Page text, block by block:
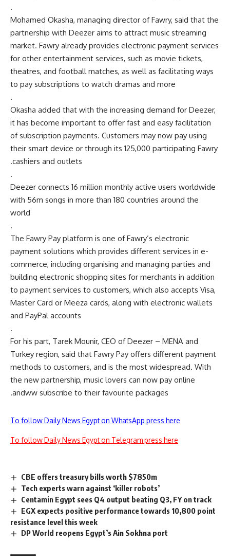
.
Mohamed Okasha, managing director of Fawry, said that the
partnership with Deezer aims to attract music streaming
market. Fawry already provides electronic payment services
for other entertainment services, such as movie tickets,
theatres, and football matches, as well as facilitating ways
to pay subscriptions to watch dramas and more
.
Okasha added that with the increasing demand for Deezer,
it has become important to offer fast and easy facilitation
of subscription payments. Customers may now pay using
their smart device or through its 125,000 participating Fawry
cashiers and outlets.
.
Deezer connects 16 million monthly active users worldwide
with 56m songs in more than 180 countries around the
world
.
The Fawry Pay platform is one of Fawry’s electronic
payment solutions which provides different services in e-
commerce, including organising and managing parties and
building electronic shopping sites for merchants in addition
to payment services to customers, which also accepts Visa,
Master Card or Meeza cards, along with electronic wallets
and PayPal accounts
.
For his part, Tarek Mounir, CEO of Deezer – MENA and
Turkey region, said that Fawry Pay offers different payment
methods to customers, and is the most widespread. With
the new partnership, music lovers can now pay online
andww subscribe to their favourite packages.
To follow Daily News Egypt on WhatsApp press here
To follow Daily News Egypt on Telegram press here
CBE offers treasury bills worth $7850m
Tech experts warn against ‘killer robots’
Centamin Egypt sees Q4 output beating Q3, FY on track
EGX expects positive performance towards 10,800 point
resistance level this week
DP World reopens Egypt’s Ain Sokhna port